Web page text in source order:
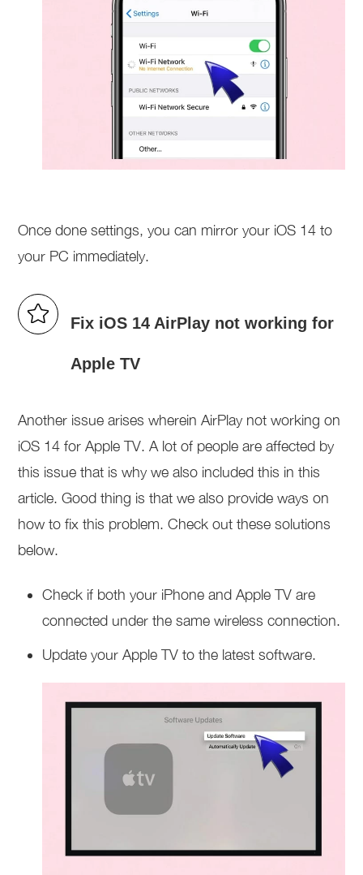
Once done settings, you can mirror your iOS 14 to
your PC immediately.
Fix iOS 14 AirPlay not working for
Apple TV
Another issue arises wherein AirPlay not working on
iOS 14 for Apple TV. A lot of people are affected by
this issue that is why we also included this in this
article. Good thing is that we also provide ways on
how to fix this problem. Check out these solutions
below.
Check if both your iPhone and Apple TV are
connected under the same wireless connection.
Update your Apple TV to the latest software.